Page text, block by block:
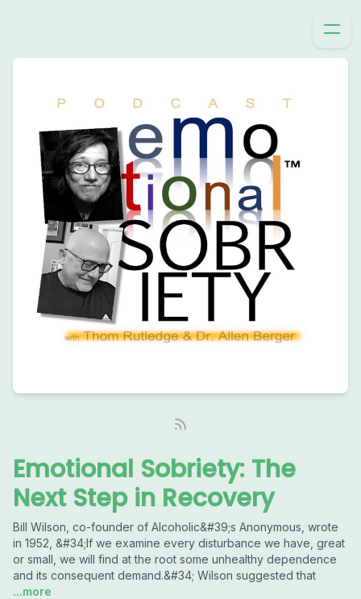
Emotional Sobriety: The
Next Step in Recovery
Bill Wilson, co-founder of Alcoholic&#39;s Anonymous, wrote
in 1952, &#34;If we examine every disturbance we have, great
or small, we will find at the root some unhealthy dependence
and its consequent demand.&#34; Wilson suggested that
...more